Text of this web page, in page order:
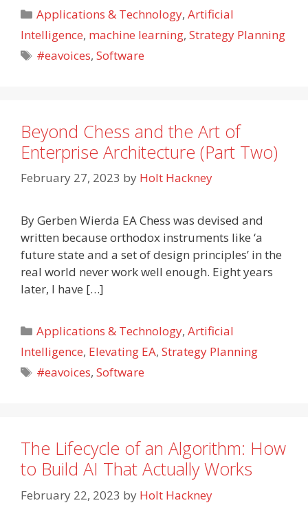
Categories
Applications & Technology,Artificial
Intelligence, machine learning, Strategy Planning
Tags
#eavoices,Software
Beyond Chess and the Art of
Enterprise Architecture (Part Two)
February 27, 2023 by Holt Hackney
By Gerben Wierda EA Chess was devised and
written because orthodox instruments like ‘a
future state and a set of design principles’ in the
real world never work well enough. Eight years
later, I have […]
Categories
Applications & Technology,Artificial
Intelligence, Elevating EA, Strategy Planning
Tags
#eavoices,Software
The Lifecycle of an Algorithm: How
to Build AI That Actually Works
February 22, 2023 by Holt Hackney